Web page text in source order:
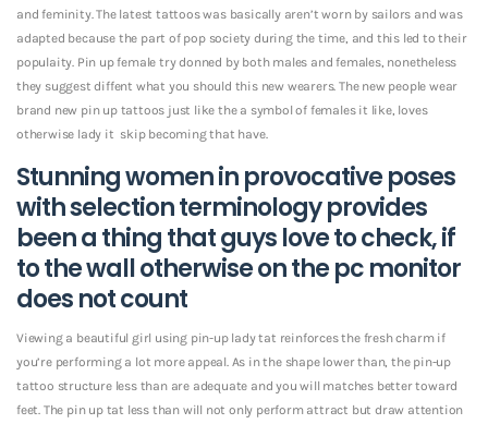
and feminity. The latest tattoos was basically aren’t worn by sailors and was
adapted because the part of pop society during the time, and this led to their
populaity. Pin up female try donned by both males and females, nonetheless
they suggest diffent what you should this new wearers. The new people wear
brand new pin up tattoos just like the a symbol of females it like, loves
otherwise lady it skip becoming that have.
Stunning women in provocative poses
with selection terminology provides
been a thing that guys love to check, if
to the wall otherwise on the pc monitor
does not count
Viewing a beautiful girl using pin-up lady tat reinforces the fresh charm if
you’re performing a lot more appeal. As in the shape lower than, the pin-up
tattoo structure less than are adequate and you will matches better toward
feet. The pin up tat less than will not only perform attract but draw attention